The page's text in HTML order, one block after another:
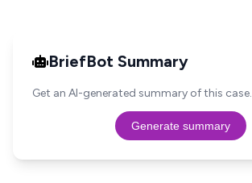
BriefBot Summary
Get an AI-generated summary of this case.
Generate summary